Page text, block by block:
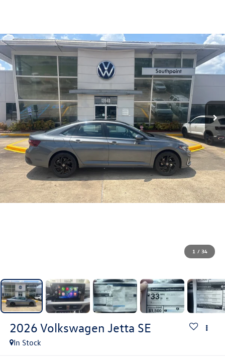
1 / 34
2026 Volkswagen Jetta SE
In Stock